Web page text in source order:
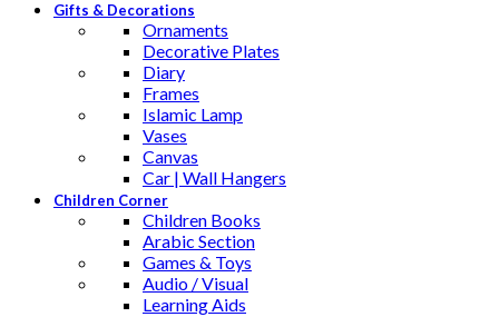
Gifts & Decorations
Ornaments
Decorative Plates
Diary
Frames
Islamic Lamp
Vases
Canvas
Car | Wall Hangers
Children Corner
Children Books
Arabic Section
Games & Toys
Audio / Visual
Learning Aids